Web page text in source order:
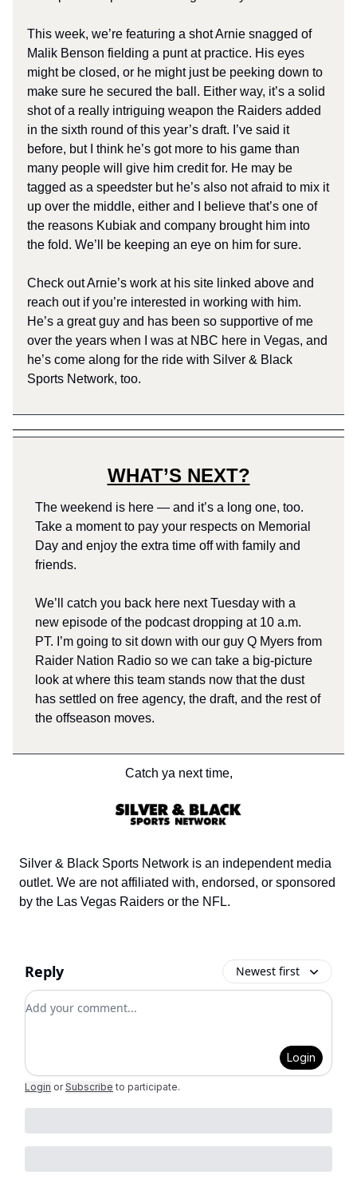
This week, we’re featuring a shot Arnie snagged of
Malik Benson fielding a punt at practice. His eyes
might be closed, or he might just be peeking down to
make sure he secured the ball. Either way, it’s a solid
shot of a really intriguing weapon the Raiders added
in the sixth round of this year’s draft. I’ve said it
before, but I think he’s got more to his game than
many people will give him credit for. He may be
tagged as a speedster but he’s also not afraid to mix it
up over the middle, either and I believe that’s one of
the reasons Kubiak and company brought him into
the fold. We’ll be keeping an eye on him for sure.
Check out Arnie’s work at his site linked above and
reach out if you’re interested in working with him.
He’s a great guy and has been so supportive of me
over the years when I was at NBC here in Vegas, and
he’s come along for the ride with Silver & Black
Sports Network, too.
WHAT’S NEXT?
The weekend is here — and it’s a long one, too.
Take a moment to pay your respects on Memorial
Day and enjoy the extra time off with family and
friends.
We’ll catch you back here next Tuesday with a
new episode of the podcast dropping at 10 a.m.
PT. I’m going to sit down with our guy Q Myers from
Raider Nation Radio so we can take a big-picture
look at where this team stands now that the dust
has settled on free agency, the draft, and the rest of
the offseason moves.
Catch ya next time,
Silver & Black Sports Network is an independent media
outlet. We are not affiliated with, endorsed, or sponsored
by the Las Vegas Raiders or the NFL.
Reply Newest first
Add your comment
Login
Login or Subscribe to participate.